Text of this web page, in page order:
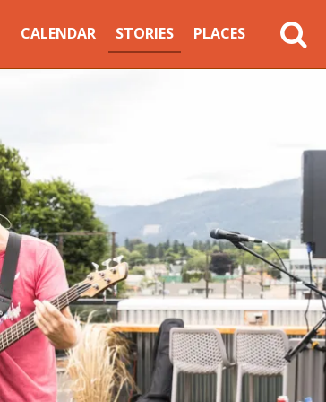
MAIN
NAVIGATION
CALENDAR STORIES PLACES